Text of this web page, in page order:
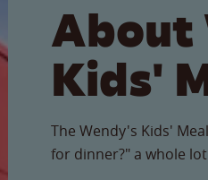
About
Kids'
The Wendy's Kids'
for dinner?" a whole